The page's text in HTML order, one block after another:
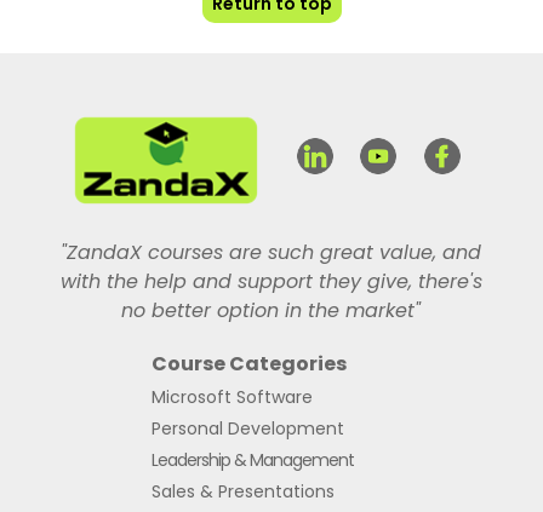
"ZandaX courses are such great value, and
with the help and support they give, there's
no better option in the market"
Course Categories
Microsoft Software
Personal Development
Leadership & Management
Sales & Presentations